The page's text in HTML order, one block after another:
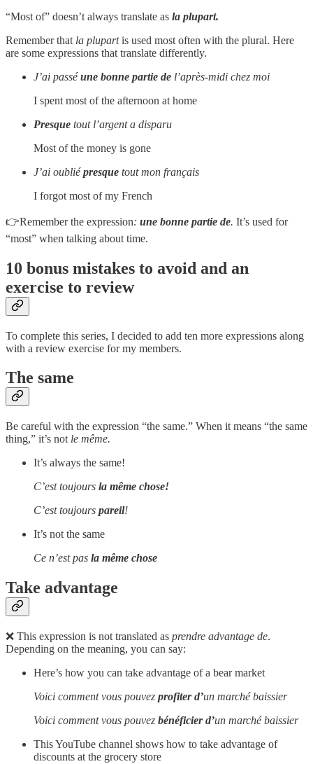
“Most of” doesn’t always translate as la plupart.
Remember that la plupartis used most often with the plural. Here
are some expressions that translate differently.
J’ai passéune bonne partie de l’après-midi chez moi
I spent most of the afternoon at home
Presque tout l’argent a disparu
Most of the money is gone
J’ai oubliépresque tout mon français
I forgot most of my French
👉Remember the expression: une bonne partie de. It’s used for
“most” when talking about time.
10 bonus mistakes to avoid and an
exercise to review
To complete this series, I decided to add ten more expressions along
with a review exercise for my members.
The same
Be careful with the expression “the same.” When it means “the same
thing,” it’s not le même.
It’s always the same!
C’est toujours la même chose!
C’est toujours pareil!
It’s not the same
Ce n’est pas la même chose
Take advantage
❌ This expression is not translated as prendre advantage de.
Depending on the meaning, you can say:
Here’s how you can take advantage of a bear market
Voici comment vous pouvez profiter d’un marché baissier
Voici comment vous pouvez bénéficier d’un marché baissier
This YouTube channel shows how to take advantage of
discounts at the grocery store